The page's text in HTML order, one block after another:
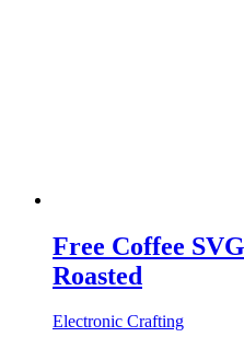
Free Coffee
Roasted
Electronic Crafting